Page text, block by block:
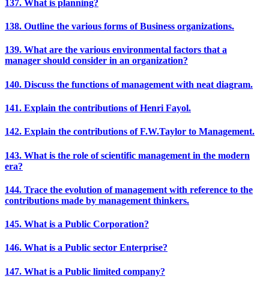
137. What is planning?
138. Outline the various forms of Business organizations.
139. What are the various environmental factors that a
manager should consider in an organization?
140. Discuss the functions of management with neat diagram.
141. Explain the contributions of Henri Fayol.
142. Explain the contributions of F.W.Taylor to Management.
143. What is the role of scientific management in the modern
era?
144. Trace the evolution of management with reference to the
contributions made by management thinkers.
145. What is a Public Corporation?
146. What is a Public sector Enterprise?
147. What is a Public limited company?